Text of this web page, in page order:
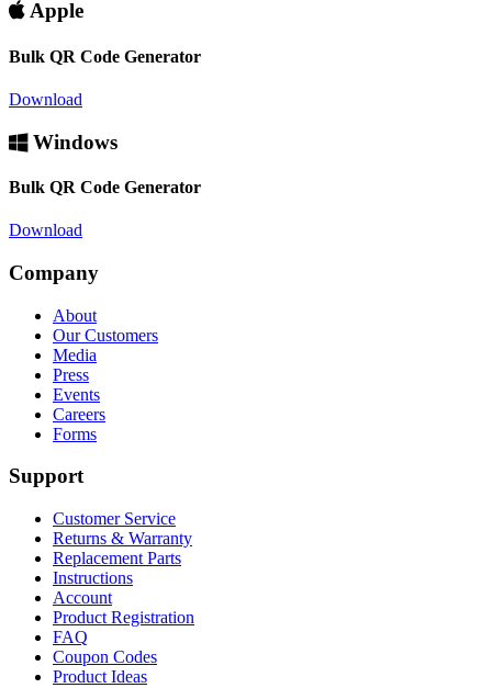
Apple
Bulk QR Code Generator
Download
Windows
Bulk QR Code Generator
Download
Company
About
Our Customers
Media
Press
Events
Careers
Forms
Support
Customer Service
Returns & Warranty
Replacement Parts
Instructions
Account
Product Registration
FAQ
Coupon Codes
Product Ideas